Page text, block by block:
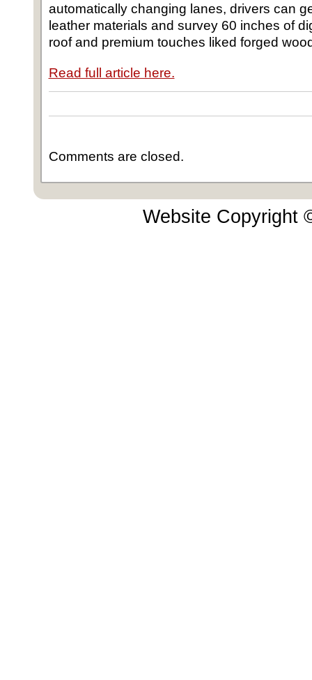
automatically changing lanes, drivers can
leather materials and survey 60 inches of
roof and premium touches liked forged
Read full article here.
Comments are closed.
Website Copyright